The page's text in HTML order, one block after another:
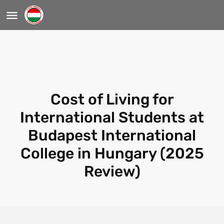
Cost of Living for
International Students at
Budapest International
College in Hungary (2025
Review)